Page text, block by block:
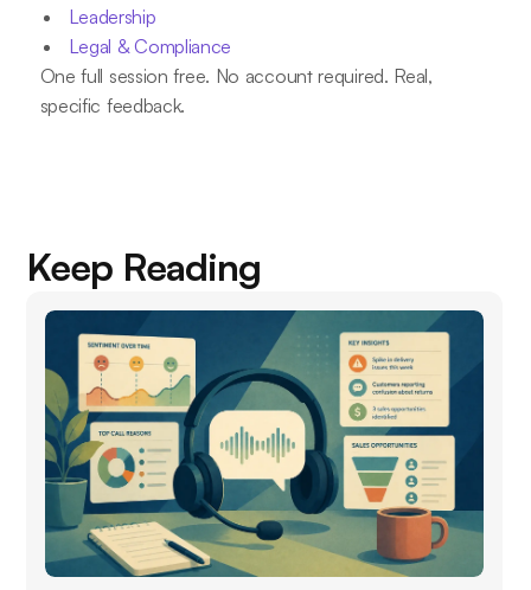
Leadership
Legal & Compliance
One full session free. No account required. Real,
specific feedback.
Keep Reading